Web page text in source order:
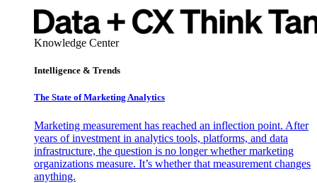
Knowledge Center
Intelligence & Trends
The State of Marketing Analytics
Marketing measurement has reached an inflection point. After
years of investment in analytics tools, platforms, and data
infrastructure, the question is no longer whether marketing
organizations measure. It’s whether that measurement changes
anything.